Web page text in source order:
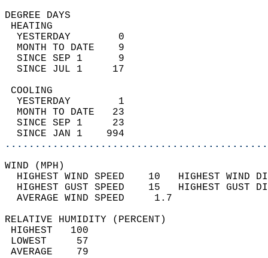
DEGREE
YESTERDAY        0
MONTH TO DATE    9
SINCE SEP 1      9
SINCE JUL 1     17
YESTERDAY        1
MONTH TO DATE   23
SINCE SEP 1     23
SINCE JAN 1    994
WIND
HIGHEST WIND SPEED    10   HIGHEST
HIGHEST GUST SPEED    15   HIGHEST
AVERAGE WIND
RELATIVE HUMIDITY (PERCENT)